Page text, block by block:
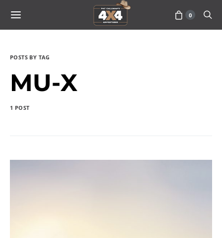
0
POSTS BY TAG
MU-X
1 POST